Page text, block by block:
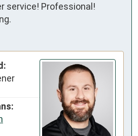
service! Professional!